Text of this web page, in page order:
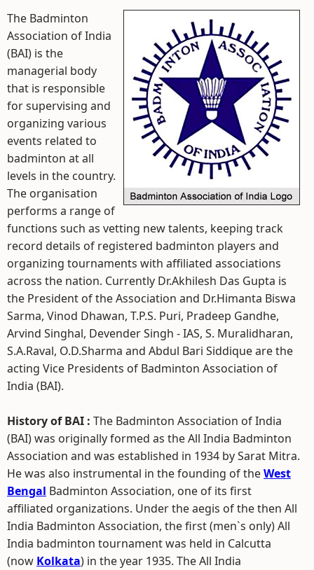
The Badminton
Association of India
(BAI) is the
managerial body
that is responsible
for supervising and
organizing various
events related to
badminton at all
levels in the country.
The organisation
performs a range of
functions such as vetting new talents, keeping track
record details of registered badminton players and
organizing tournaments with affiliated associations
across the nation. Currently Dr.Akhilesh Das Gupta is
the President of the Association and Dr.Himanta Biswa
Sarma, Vinod Dhawan, T.P.S. Puri, Pradeep Gandhe,
Arvind Singhal, Devender Singh - IAS, S. Muralidharan,
S.A.Raval, O.D.Sharma and Abdul Bari Siddique are the
acting Vice Presidents of Badminton Association of
India (BAI).
History of BAI : The Badminton Association of India
(BAI) was originally formed as the All India Badminton
Association and was established in 1934 by Sarat Mitra.
He was also instrumental in the founding of theWest
Bengal Badminton Association, one of its first
affiliated organizations. Under the aegis of the then All
India Badminton Association, the first (men`s only) All
India badminton tournament was held in Calcutta
(now Kolkata) in the year 1935. The All India